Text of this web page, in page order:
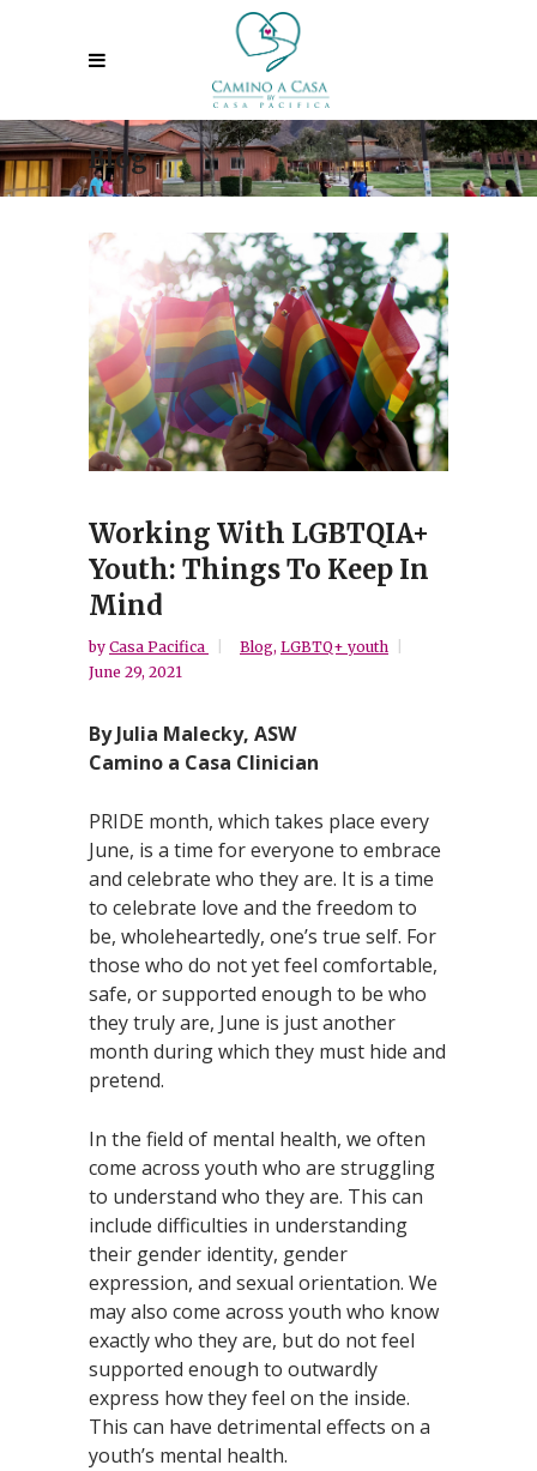
Blog
Working With LGBTQIA+
Youth: Things To Keep In
Mind
by Casa Pacifica Blog, LGBTQ+ youth
June 29, 2021
By Julia Malecky, ASW
Camino a Casa Clinician
PRIDE month, which takes place every
June, is a time for everyone to embrace
and celebrate who they are. It is a time
to celebrate love and the freedom to
be, wholeheartedly, one’s true self. For
those who do not yet feel comfortable,
safe, or supported enough to be who
they truly are, June is just another
month during which they must hide and
pretend.
In the field of mental health, we often
come across youth who are struggling
to understand who they are. This can
include difficulties in understanding
their gender identity, gender
expression, and sexual orientation. We
may also come across youth who know
exactly who they are, but do not feel
supported enough to outwardly
express how they feel on the inside.
This can have detrimental effects on a
youth’s mental health.